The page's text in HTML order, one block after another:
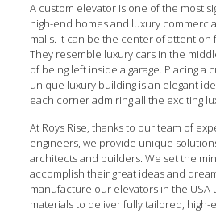
A custom elevator is one of the most
high-end homes and luxury
malls. It can be the center of attention
They resemble luxury cars in the
of being left inside a garage. Placing a
unique luxury building is an elegant
each corner admiring all the exciting
At Roys Rise, thanks to our team of
engineers, we provide unique
architects and builders. We set the
accomplish their great ideas and
manufacture our elevators in the USA
materials to deliver fully tailored, high-